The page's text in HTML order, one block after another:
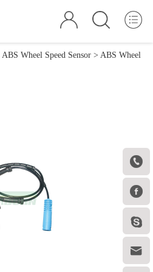




ABS Wheel Speed Sensor> ABS Wheel